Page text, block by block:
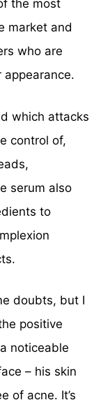
the most
market and
who are
which attacks
control of,
serum also
to
doubts, but I
positive
noticeable
– his skin
of acne. It’s